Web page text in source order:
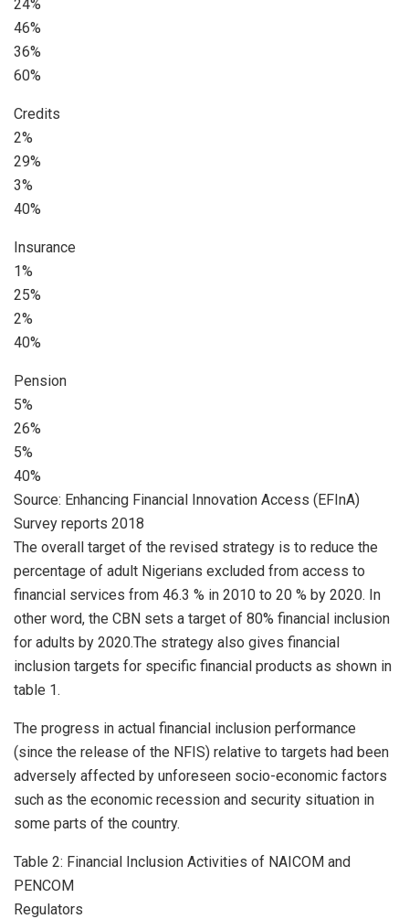
24%
46%
36%
60%
Credits
2%
29%
3%
40%
Insurance
1%
25%
2%
40%
Pension
5%
26%
5%
40%
Source: Enhancing Financial Innovation Access (EFInA)
Survey reports 2018
The overall target of the revised strategy is to reduce the
percentage of adult Nigerians excluded from access to
financial services from 46.3 % in 2010 to 20 % by 2020. In
other word, the CBN sets a target of 80% financial inclusion
for adults by 2020.The strategy also gives financial
inclusion targets for specific financial products as shown in
table 1.
The progress in actual financial inclusion performance
(since the release of the NFIS) relative to targets had been
adversely affected by unforeseen socio-economic factors
such as the economic recession and security situation in
some parts of the country.
Table 2: Financial Inclusion Activities of NAICOM and
PENCOM
Regulators